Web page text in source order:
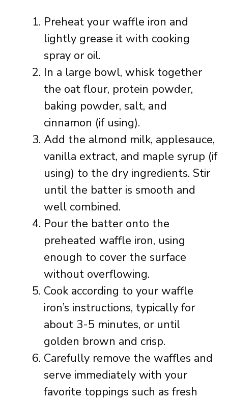
Preheat your waffle iron and
lightly grease it with cooking
spray or oil.
In a large bowl, whisk together
the oat flour, protein powder,
baking powder, salt, and
cinnamon (if using).
Add the almond milk, applesauce,
vanilla extract, and maple syrup (if
using) to the dry ingredients. Stir
until the batter is smooth and
well combined.
Pour the batter onto the
preheated waffle iron, using
enough to cover the surface
without overflowing.
Cook according to your waffle
iron’s instructions, typically for
about 3-5 minutes, or until
golden brown and crisp.
Carefully remove the waffles and
serve immediately with your
favorite toppings such as fresh